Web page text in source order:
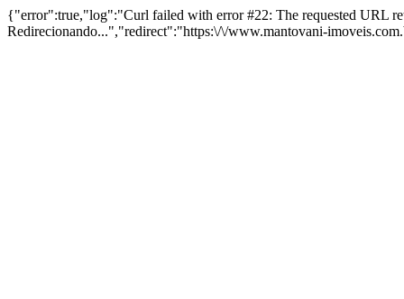
{"error":true,"log":"Curl failed with error #22: The requested URL
Redirecionando...","redirect":"https:\/\/www.mantovani-